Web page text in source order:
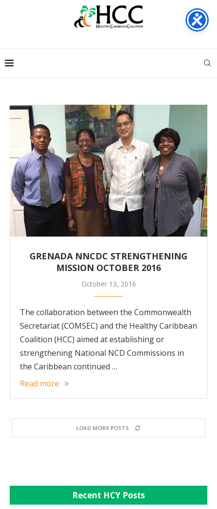
GRENADA NNCDC STRENGTHENING
MISSION OCTOBER 2016
October 13, 2016
The collaboration between the Commonwealth
Secretariat (COMSEC) and the Healthy Caribbean
Coalition (HCC) aimed at establishing or
strengthening National NCD Commissions in
the Caribbean continued …
Read more
LOAD MORE POSTS
Recent HCY Posts